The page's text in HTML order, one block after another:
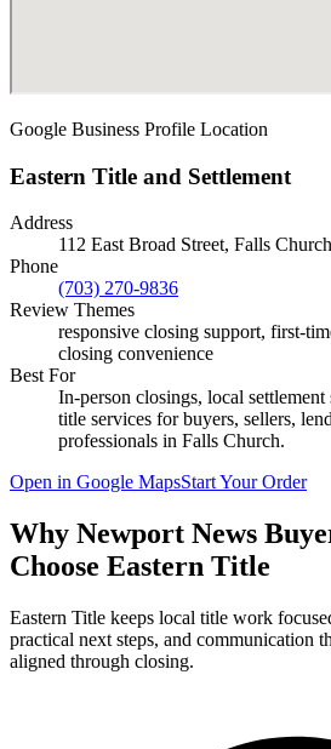
Google Business Profile Location
Eastern Title and Settlement
Address
112 East Broad Street, Falls
Phone
(703) 270-9836
Review Themes
responsive closing support, first-
closing convenience
Best For
In-person closings, local
title services for buyers, sellers,
professionals in Falls Church.
Open in Google MapsStart Your Order
Why Newport News
Choose Eastern Title
Eastern Title keeps local title work
practical next steps, and communication
aligned through closing.